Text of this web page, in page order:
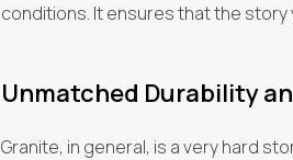
conditions. It ensures that the
Unmatched Durability
Granite, in general, is a very hard